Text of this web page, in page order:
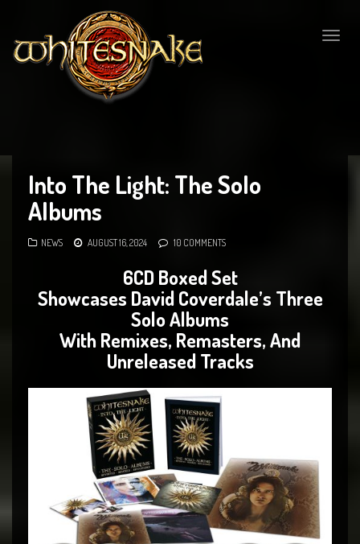
Into The Light: The Solo
Albums
NEWS AUGUST 16, 2024 10 COMMENTS
6CD Boxed Set
Showcases David Coverdale’s Three
Solo Albums
With Remixes, Remasters, And
Unreleased Tracks